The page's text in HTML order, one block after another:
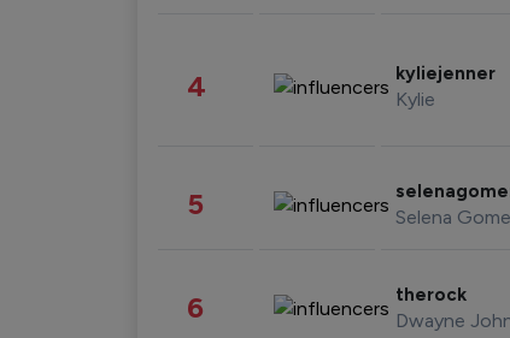
4 kyliejenner
Kylie
5 Selena
6 therock
Dwayne